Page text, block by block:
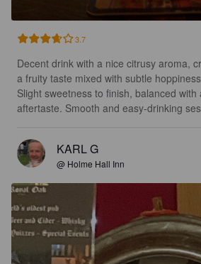
3.7
Decent drink with a nice citrusy aroma,
a fruity taste mixed with subtle
Slight sweetness to finish, balanced with
aftertaste. Smooth and easy-drinking
KARL G
@ Holme Hall Inn